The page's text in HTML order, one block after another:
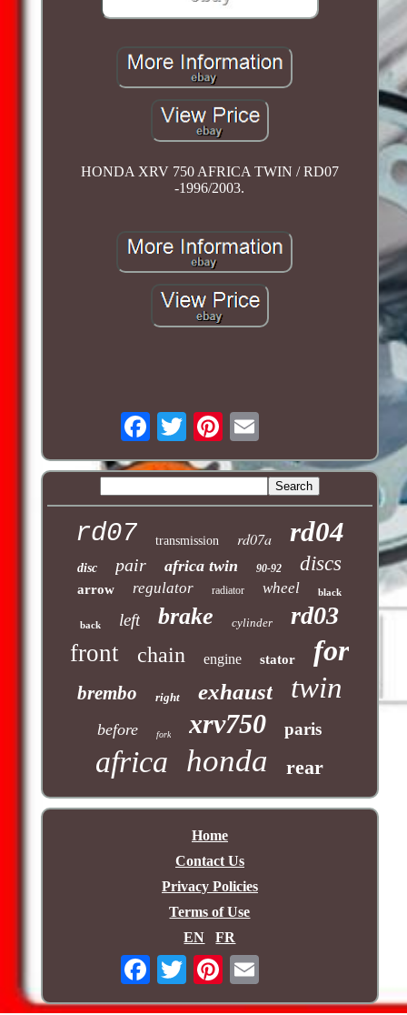
HONDA XRV 750 AFRICA TWIN / RD07
-1996/2003.
rd07 transmission rd07a rd04
disc pair africa twin 90-92 discs
arrow regulator radiator wheel black
back left brake cylinder rd03
front chain engine stator for
brembo right exhaust twin
before fork xrv750 paris
africa honda rear
Home
Contact Us
Privacy Policies
Terms of Use
EN
FR